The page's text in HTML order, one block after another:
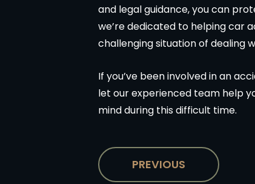
and legal guidance, you can
we’re dedicated to helping car
challenging situation of dealing
If you’ve been involved in an
let our experienced team help
mind during this difficult time.
PREVIOUS